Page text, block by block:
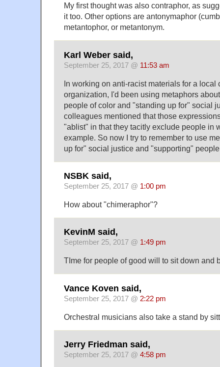
My first thought was also contraphor, as
it too. Other options are antonymaphor
metantophor, or metantonym.
Karl Weber said,
September 25, 2017 @ 11:53 am
In working on anti-racist materials for a local
organization, I'd been using metaphors
people of color and "standing up for" social
colleagues mentioned that those
"ablist" in that they tacitly exclude people in
example. So now I try to remember to use
up for" social justice and "supporting"
NSBK said,
September 25, 2017 @ 1:00 pm
How about "chimeraphor"?
KevinM said,
September 25, 2017 @ 1:49 pm
TIme for people of good will to sit down and
Vance Koven said,
September 25, 2017 @ 2:22 pm
Orchestral musicians also take a stand by
Jerry Friedman said,
September 25, 2017 @ 4:58 pm